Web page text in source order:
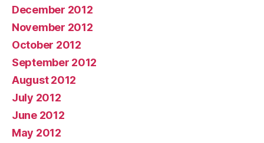
December 2012
November 2012
October 2012
September 2012
August 2012
July 2012
June 2012
May 2012